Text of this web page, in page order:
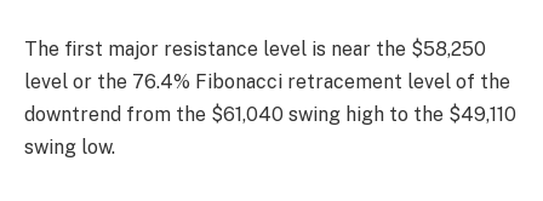
The first major resistance level is near the $58,250
level or the 76.4% Fibonacci retracement level of the
downtrend from the $61,040 swing high to the $49,110
swing low.